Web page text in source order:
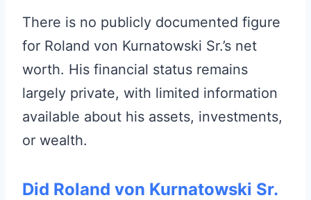
There is no publicly documented figure
for Roland von Kurnatowski Sr.’s net
worth. His financial status remains
largely private, with limited information
available about his assets, investments,
or wealth.
Did Roland von Kurnatowski Sr.